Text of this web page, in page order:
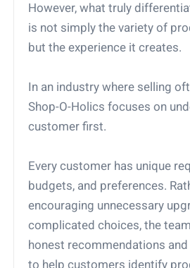
However, what truly
is not simply the variety of
but the experience it creates.
In an industry where selling
Shop-O-Holics focuses on
customer first.
Every customer has unique
budgets, and preferences.
encouraging unnecessary
complicated choices, the
honest recommendations
to help customers identify